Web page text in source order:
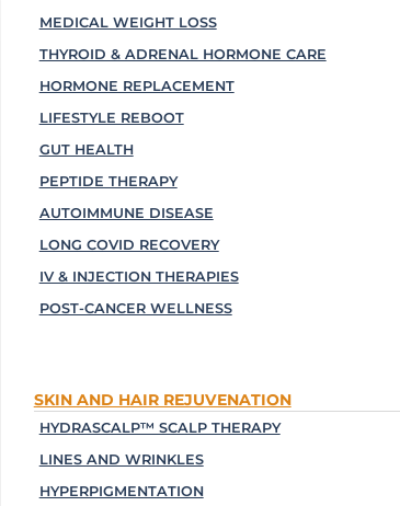
MEDICAL WEIGHT LOSS
THYROID & ADRENAL HORMONE CARE
HORMONE REPLACEMENT
LIFESTYLE REBOOT
GUT HEALTH
PEPTIDE THERAPY
AUTOIMMUNE DISEASE
LONG COVID RECOVERY
IV & INJECTION THERAPIES
POST-CANCER WELLNESS
SKIN AND HAIR REJUVENATION
HYDRASCALP™ SCALP THERAPY
LINES AND WRINKLES
HYPERPIGMENTATION